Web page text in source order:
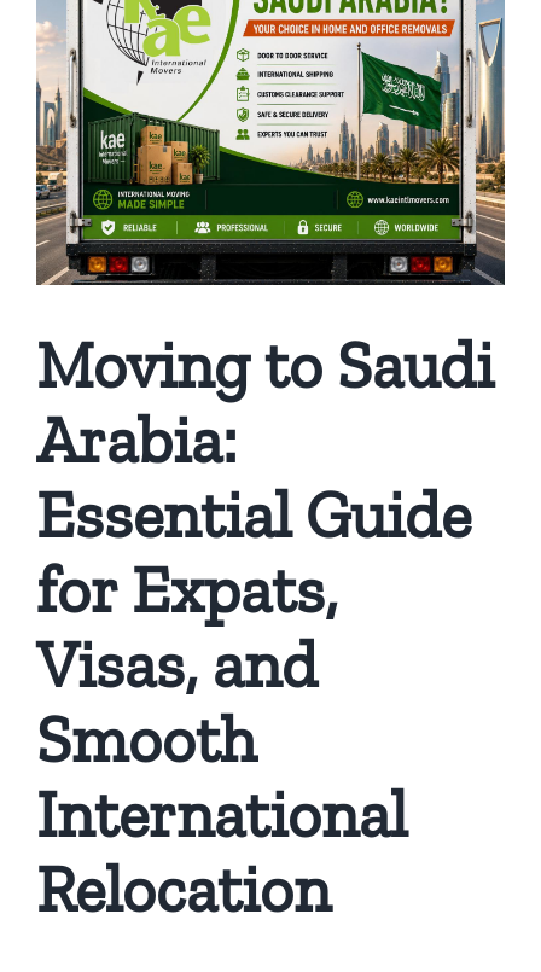
Moving to Saudi
Arabia:
Essential Guide
for Expats,
Visas, and
Smooth
International
Relocation